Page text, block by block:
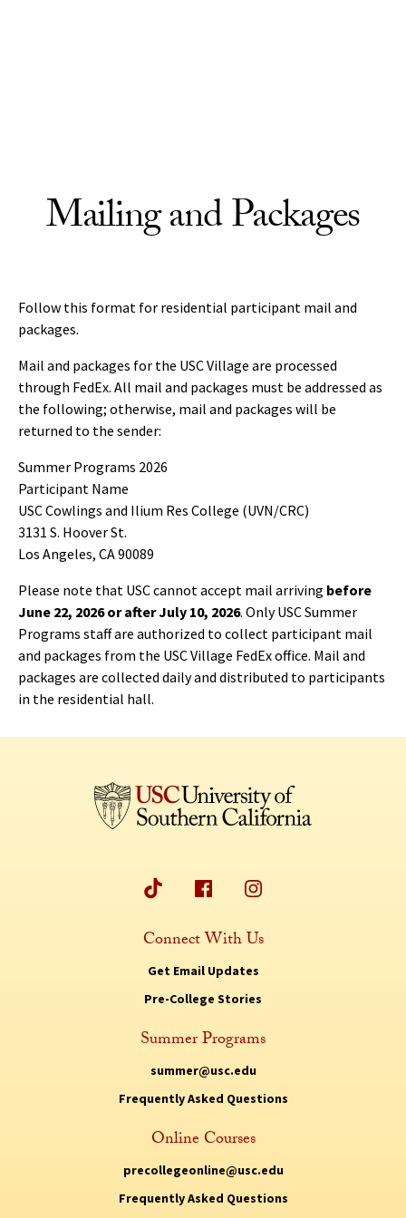
Mailing and Packages
Follow this format for residential participant mail and
packages.
Mail and packages for the USC Village are processed
through FedEx. All mail and packages must be addressed as
the following; otherwise, mail and packages will be
returned to the sender:
Summer Programs 2026
Participant Name
USC Cowlings and Ilium Res College (UVN/CRC)
3131 S. Hoover St.
Los Angeles, CA 90089
Please note that USC cannot accept mail arriving before
June 22, 2026 or after July 10, 2026. Only USC Summer
Programs staff are authorized to collect participant mail
and packages from the USC Village FedEx office. Mail and
packages are collected daily and distributed to participants
in the residential hall.
Connect With Us
Get Email Updates
Pre-College Stories
Summer Programs
summer@usc.edu
Frequently Asked Questions
Online Courses
precollegeonline@usc.edu
Frequently Asked Questions